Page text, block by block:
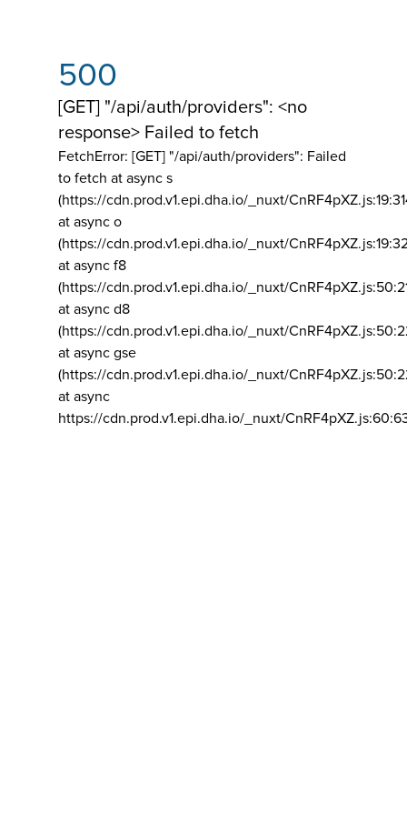
500
[GET] "/api/auth/providers": <no
response> Failed to fetch
FetchError: [GET] "/api/auth/providers": Failed
to fetch at async s
(https://cdn.prod.v1.epi.dha.io/_nuxt/
at async o
(https://cdn.prod.v1.epi.dha.io/_nuxt/
at async f8
(https://cdn.prod.v1.epi.dha.io/_nuxt/
at async d8
(https://cdn.prod.v1.epi.dha.io/_nuxt/
at async gse
(https://cdn.prod.v1.epi.dha.io/_nuxt/
at async
https://cdn.prod.v1.epi.dha.io/_nuxt/